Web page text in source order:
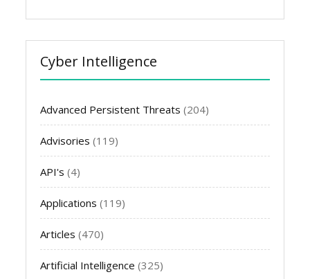
Cyber Intelligence
Advanced Persistent Threats (204)
Advisories (119)
API's (4)
Applications (119)
Articles (470)
Artificial Intelligence (325)